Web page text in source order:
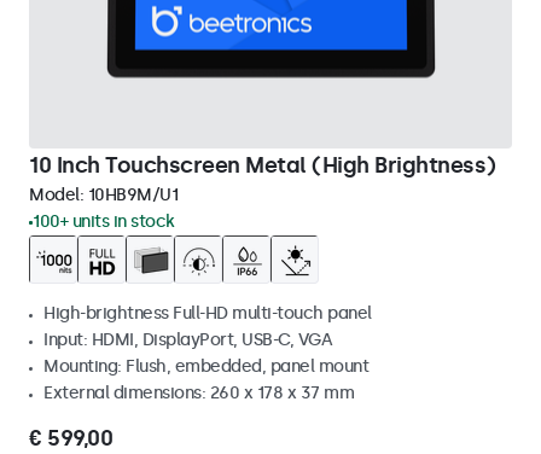
10 Inch Touchscreen Metal (High Brightness)
Model: 10HB9M/U1
100+ units in stock
High-brightness Full-HD multi-touch panel
Input: HDMI, DisplayPort, USB-C, VGA
Mounting: Flush, embedded, panel mount
External dimensions: 260 x 178 x 37 mm
€ 599,00